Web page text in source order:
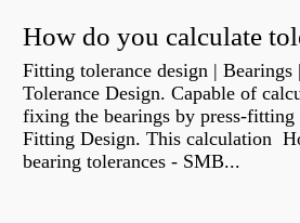
Fitting tolerance design |
Tolerance Design. Capable of
fixing the bearings by press-fitting
Fitting Design. This calculation
bearing tolerances - SMB...